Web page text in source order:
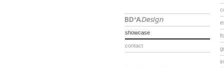
showcase
contact